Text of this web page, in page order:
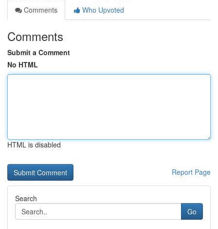
Comments
Who Upvoted
Comments
Submit a Comment
No HTML
HTML is disabled
Report Page
Search
Go